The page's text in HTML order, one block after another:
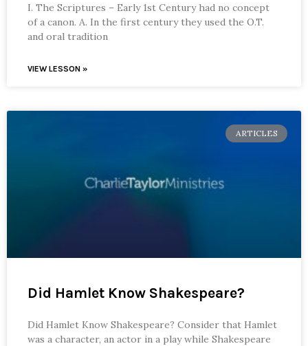
I. The Scriptures – Early 1st Century had no concept
of a canon. A. In the first century they used the O.T.
and oral tradition
VIEW LESSON »
ARTICLES
Did Hamlet Know Shakespeare?
Did Hamlet Know Shakespeare? Consider that Hamlet
was a character, an actor in a play while Shakespeare